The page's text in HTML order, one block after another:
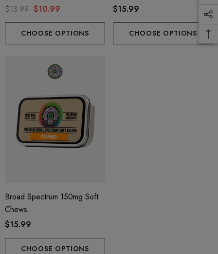
9 + CBD
$13.99 $10.99
CHOOSE OPTIONS
+ CBG + Delta 9
$15.99
CHOOSE OPTIONS
Broad Spectrum 150mg Soft
Chews
$15.99
CHOOSE OPTIONS